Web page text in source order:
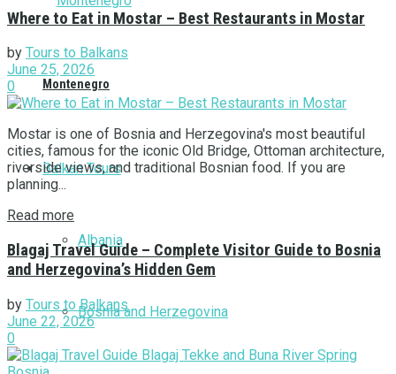
Montenegro
Balkan Tours
Albania
Bosnia and Herzegovina
Where to Eat in Mostar – Best Restaurants in Mostar
by Tours to Balkans
June 25, 2026
0
Mostar is one of Bosnia and Herzegovina's most beautiful
cities, famous for the iconic Old Bridge, Ottoman architecture,
riverside views, and traditional Bosnian food. If you are
planning...
Read more
Blagaj Travel Guide – Complete Visitor Guide to Bosnia
and Herzegovina’s Hidden Gem
by Tours to Balkans
June 22, 2026
0